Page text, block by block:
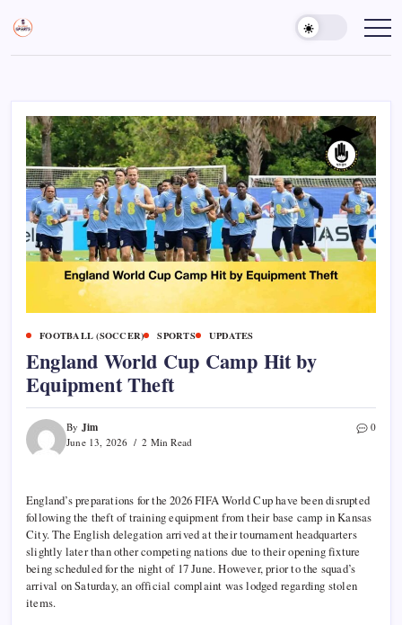
content
Sports
Gurukul,
Empowering
Coaches,
FOOTBALL (SOCCER) SPORTS UPDATES
England World Cup Camp Hit by
Equipment Theft
By Jim
June 13, 2026 2 Min Read
0
England’s preparations for the 2026 FIFA World Cup have been disrupted
following the theft of training equipment from their base camp in Kansas
City. The English delegation arrived at their tournament headquarters
slightly later than other competing nations due to their opening fixture
being scheduled for the night of 17 June. However, prior to the squad’s
arrival on Saturday, an official complaint was lodged regarding stolen
items.